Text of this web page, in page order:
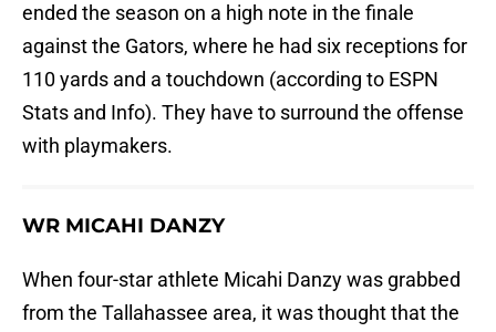
ended the season on a high note in the finale
against the Gators, where he had six receptions for
110 yards and a touchdown (according to ESPN
Stats and Info). They have to surround the offense
with playmakers.
WR MICAHI DANZY
When four-star athlete Micahi Danzy was grabbed
from the Tallahassee area, it was thought that the